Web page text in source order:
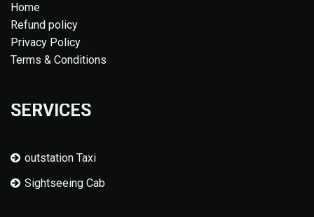
Home
Refund policy
Privacy Policy
Terms & Conditions
SERVICES
outstation Taxi
Sightseeing Cab